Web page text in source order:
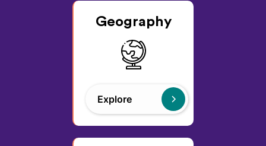
Geography
Explore